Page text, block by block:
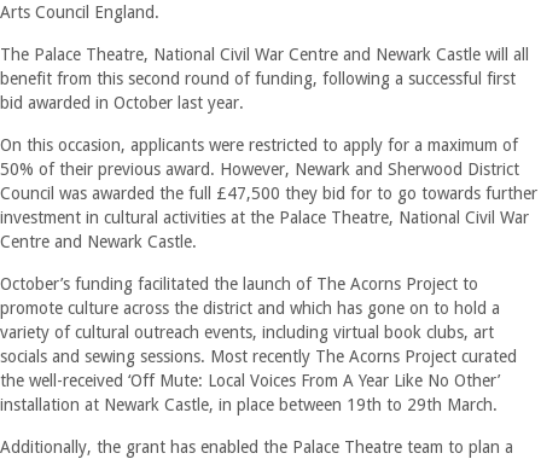
Arts Council England.
The Palace Theatre, National Civil War Centre and Newark Castle will all
benefit from this second round of funding, following a successful first
bid awarded in October last year.
On this occasion, applicants were restricted to apply for a maximum of
50% of their previous award. However, Newark and Sherwood District
Council was awarded the full £47,500 they bid for to go towards further
investment in cultural activities at the Palace Theatre, National Civil War
Centre and Newark Castle.
October’s funding facilitated the launch of The Acorns Project to
promote culture across the district and which has gone on to hold a
variety of cultural outreach events, including virtual book clubs, art
socials and sewing sessions. Most recently The Acorns Project curated
the well-received ‘Off Mute: Local Voices From A Year Like No Other’
installation at Newark Castle, in place between 19th to 29th March.
Additionally, the grant has enabled the Palace Theatre team to plan a